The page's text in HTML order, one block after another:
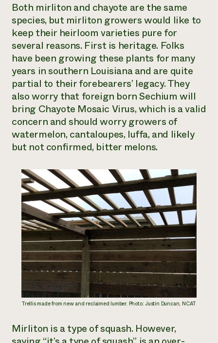
Both mirliton and chayote are the same
species, but mirliton growers would like to
keep their heirloom varieties pure for
several reasons. First is heritage. Folks
have been growing these plants for many
years in southern Louisiana and are quite
partial to their forebearers’ legacy. They
also worry that foreign born Sechium will
bring Chayote Mosaic Virus, which is a valid
concern and should worry growers of
watermelon, cantaloupes, luffa, and likely
but not confirmed, bitter melons.
Trellis made from new and reclaimed lumber. Photo: Justin Duncan, NCAT
Mirliton is a type of squash. However,